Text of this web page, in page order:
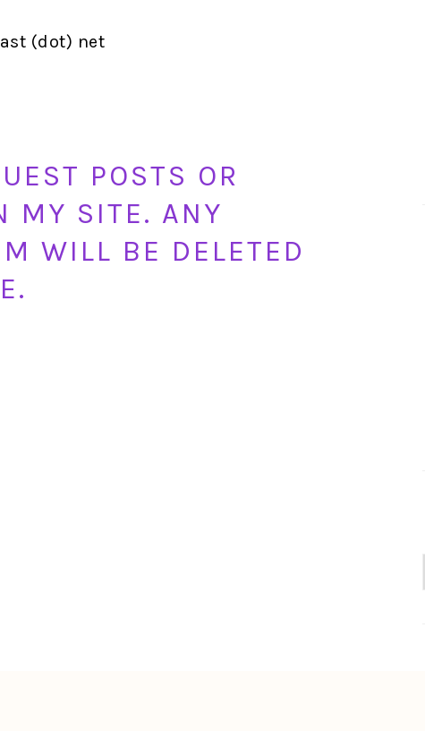
(dot) net
POSTS OR
MY SITE. ANY
WILL BE DELETED